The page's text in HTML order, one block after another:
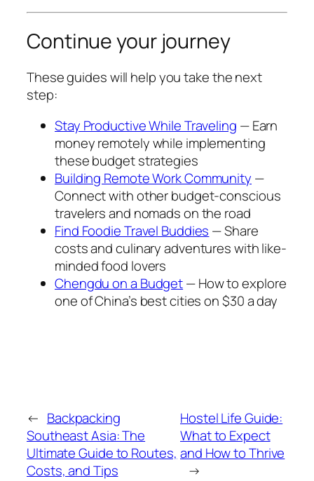
Continue your journey
These guides will help you take the next
step:
Stay Productive While Traveling — Earn
money remotely while implementing
these budget strategies
Building Remote Work Community —
Connect with other budget-conscious
travelers and nomads on the road
Find Foodie Travel Buddies — Share
costs and culinary adventures with like-
minded food lovers
Chengdu on a Budget— How to explore
one of China’s best cities on $30 a day
← Backpacking
Southeast Asia: The
Ultimate Guide to Routes,
Costs, and Tips
Hostel Life Guide:
What to Expect
and How to Thrive
→